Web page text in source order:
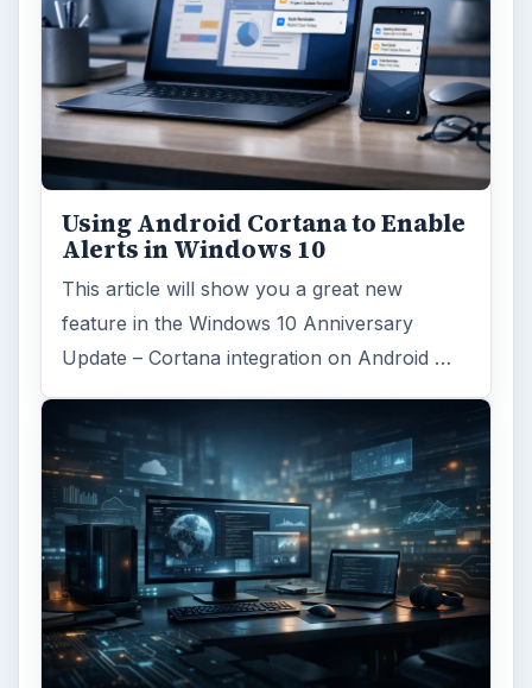
Using Android Cortana to Enable
Alerts in Windows 10
This article will show you a great new
feature in the Windows 10 Anniversary
Update – Cortana integration on Android …